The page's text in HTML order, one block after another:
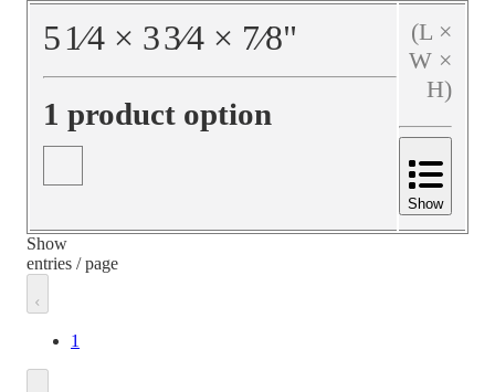
51⁄4 × 33⁄4 × 7⁄8"
1 product option
(L ×
W ×
H)
Show
Show
entries / page
1